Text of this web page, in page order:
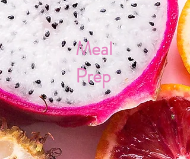
Meal
Prep